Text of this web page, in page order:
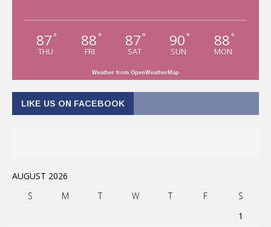
87 °
THU
88 °
FRI
87 °
SAT
90 °
SUN
88 °
MON
Weather from OpenWeatherMap
LIKE US ON FACEBOOK
AUGUST 2026
S
M T W T F
S
1